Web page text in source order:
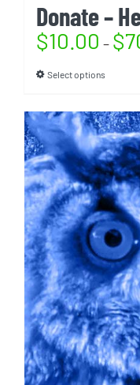
Donate –
$10.00 – $
Select options